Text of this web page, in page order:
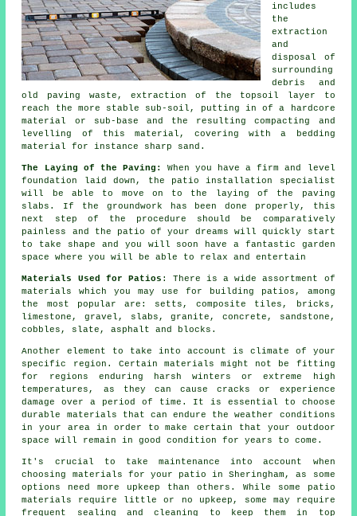
includes
the
extraction
and
disposal of
surrounding
debris and
old paving waste, extraction of the topsoil layer to
reach the more stable sub-soil, putting in of a hardcore
material or sub-base and the resulting compacting and
levelling of this material, covering with a bedding
material for instance sharp sand.
The Laying of the Paving:
When you have a firm and level
foundation laid down, the patio installation specialist
will be able to move on to the laying of the paving
slabs. If the groundwork has been done properly, this
next step of the procedure should be comparatively
painless and the patio of your dreams will quickly start
to take shape and you will soon have a fantastic garden
space where you will be able to relax and entertain
Materials Used for Patios : There is a wide assortment of
materials which you may use for building patios, among
the most popular are: setts, composite tiles, bricks,
limestone, gravel, slabs, granite, concrete, sandstone,
cobbles, slate, asphalt and blocks.
Another element to take into account is climate of your
specific region. Certain materials might not be fitting
for regions enduring harsh winters or extreme high
temperatures, as they can cause cracks or experience
damage over a period of time. It is essential to choose
durable materials that can endure the weather conditions
in your area in order to make certain that your outdoor
space will remain in good condition for years to come.
It's crucial to take maintenance into account when
choosing materials for your patio in Sheringham, as some
options need more upkeep than others. While some patio
materials require little or no upkeep, some may require
frequent sealing and cleaning to keep them in top